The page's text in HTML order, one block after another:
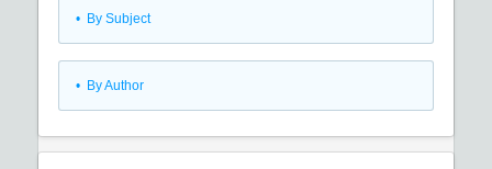
• By Subject
• By Author